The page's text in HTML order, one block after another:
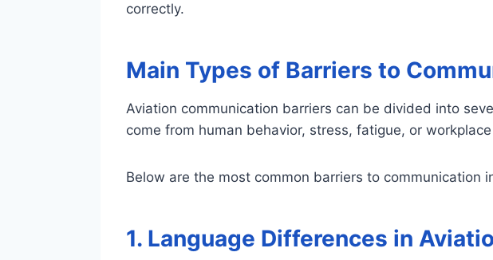
correctly.
Main Types of Barriers to
Aviation communication barriers can be divided into
come from human behavior, stress, fatigue, or
Below are the most common barriers to communication
1. Language Differences in